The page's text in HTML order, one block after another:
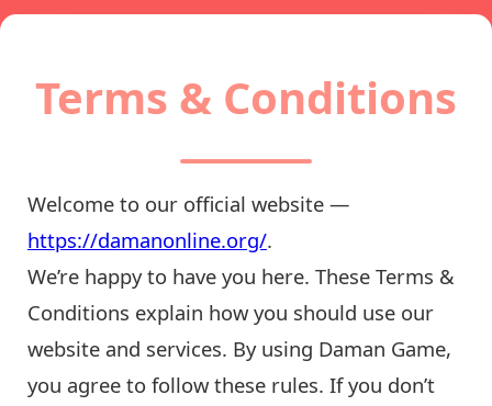
Terms & Conditions
Welcome to our official website —
https://damanonline.org/.
We’re happy to have you here. These Terms &
Conditions explain how you should use our
website and services. By using Daman Game,
you agree to follow these rules. If you don’t